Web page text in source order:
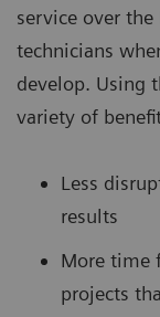
service over
technicians
develop. Using
variety of
Less
results
More time
projects